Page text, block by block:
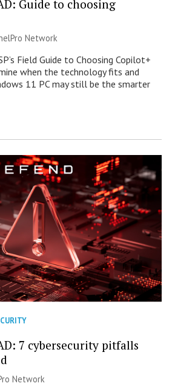
Guide to choosing
Network
Field Guide to Choosing Copilot+
when the technology fits and
11 PC may still be the smarter
7 cybersecurity pitfalls
Network